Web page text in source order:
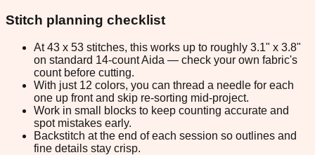
Stitch planning checklist
At 43 x 53 stitches, this works up to roughly 3.1" x 3.8"
on standard 14-count Aida — check your own fabric's
count before cutting.
With just 12 colors, you can thread a needle for each
one up front and skip re-sorting mid-project.
Work in small blocks to keep counting accurate and
spot mistakes early.
Backstitch at the end of each session so outlines and
fine details stay crisp.